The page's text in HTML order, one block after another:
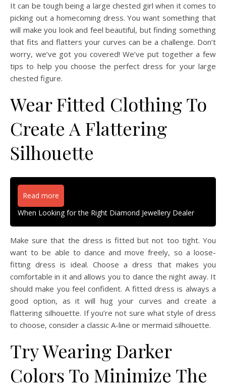
It can be tough being a large chested girl when it comes to
picking out a homecoming dress. You want something that
will make you look and feel beautiful, but finding something
that fits and flatters your curves can be a challenge. Don’t
worry, we’ve got you covered! We’ve put together a few
tips to help you choose the perfect dress for your large
chested figure.
Wear Fitted Clothing To
Create A Flattering
Silhouette
Read more
When Looking for the Right Diamond Jewellery Dealer
Make sure that the dress is fitted but not too tight. You
want to be able to dance and move freely, so a loose-
fitting dress is ideal. Choose a dress that makes you
comfortable in it and allows you to dance the night away. It
should make you feel confident. A fitted dress is always a
good option, as it will hug your curves and create a
flattering silhouette. If you’re not sure what style of dress
to choose, consider a classic A-line or mermaid silhouette.
Try Wearing Darker
Colors To Minimize The